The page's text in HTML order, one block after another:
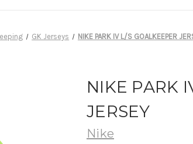
GK Jerseys NIKE PARK IV L/S GOALKEEPER
NIKE PARK
JERSEY
Nike